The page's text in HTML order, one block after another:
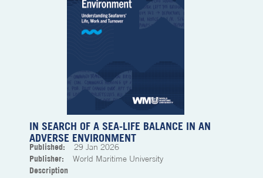
IN SEARCH OF A SEA-LIFE BALANCE IN AN
ADVERSE ENVIRONMENT
Published: 29 Jan 2026
Publisher: World Maritime University
Description